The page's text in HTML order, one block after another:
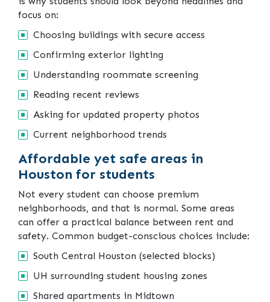
focus on:
Choosing buildings with secure access
Confirming exterior lighting
Understanding roommate screening
Reading recent reviews
Asking for updated property photos
Current neighborhood trends
Affordable yet safe areas in
Houston for students
Not every student can choose premium
neighborhoods, and that is normal. Some areas
can offer a practical balance between rent and
safety. Common budget-conscious choices include:
South Central Houston (selected blocks)
UH surrounding student housing zones
Shared apartments in Midtown